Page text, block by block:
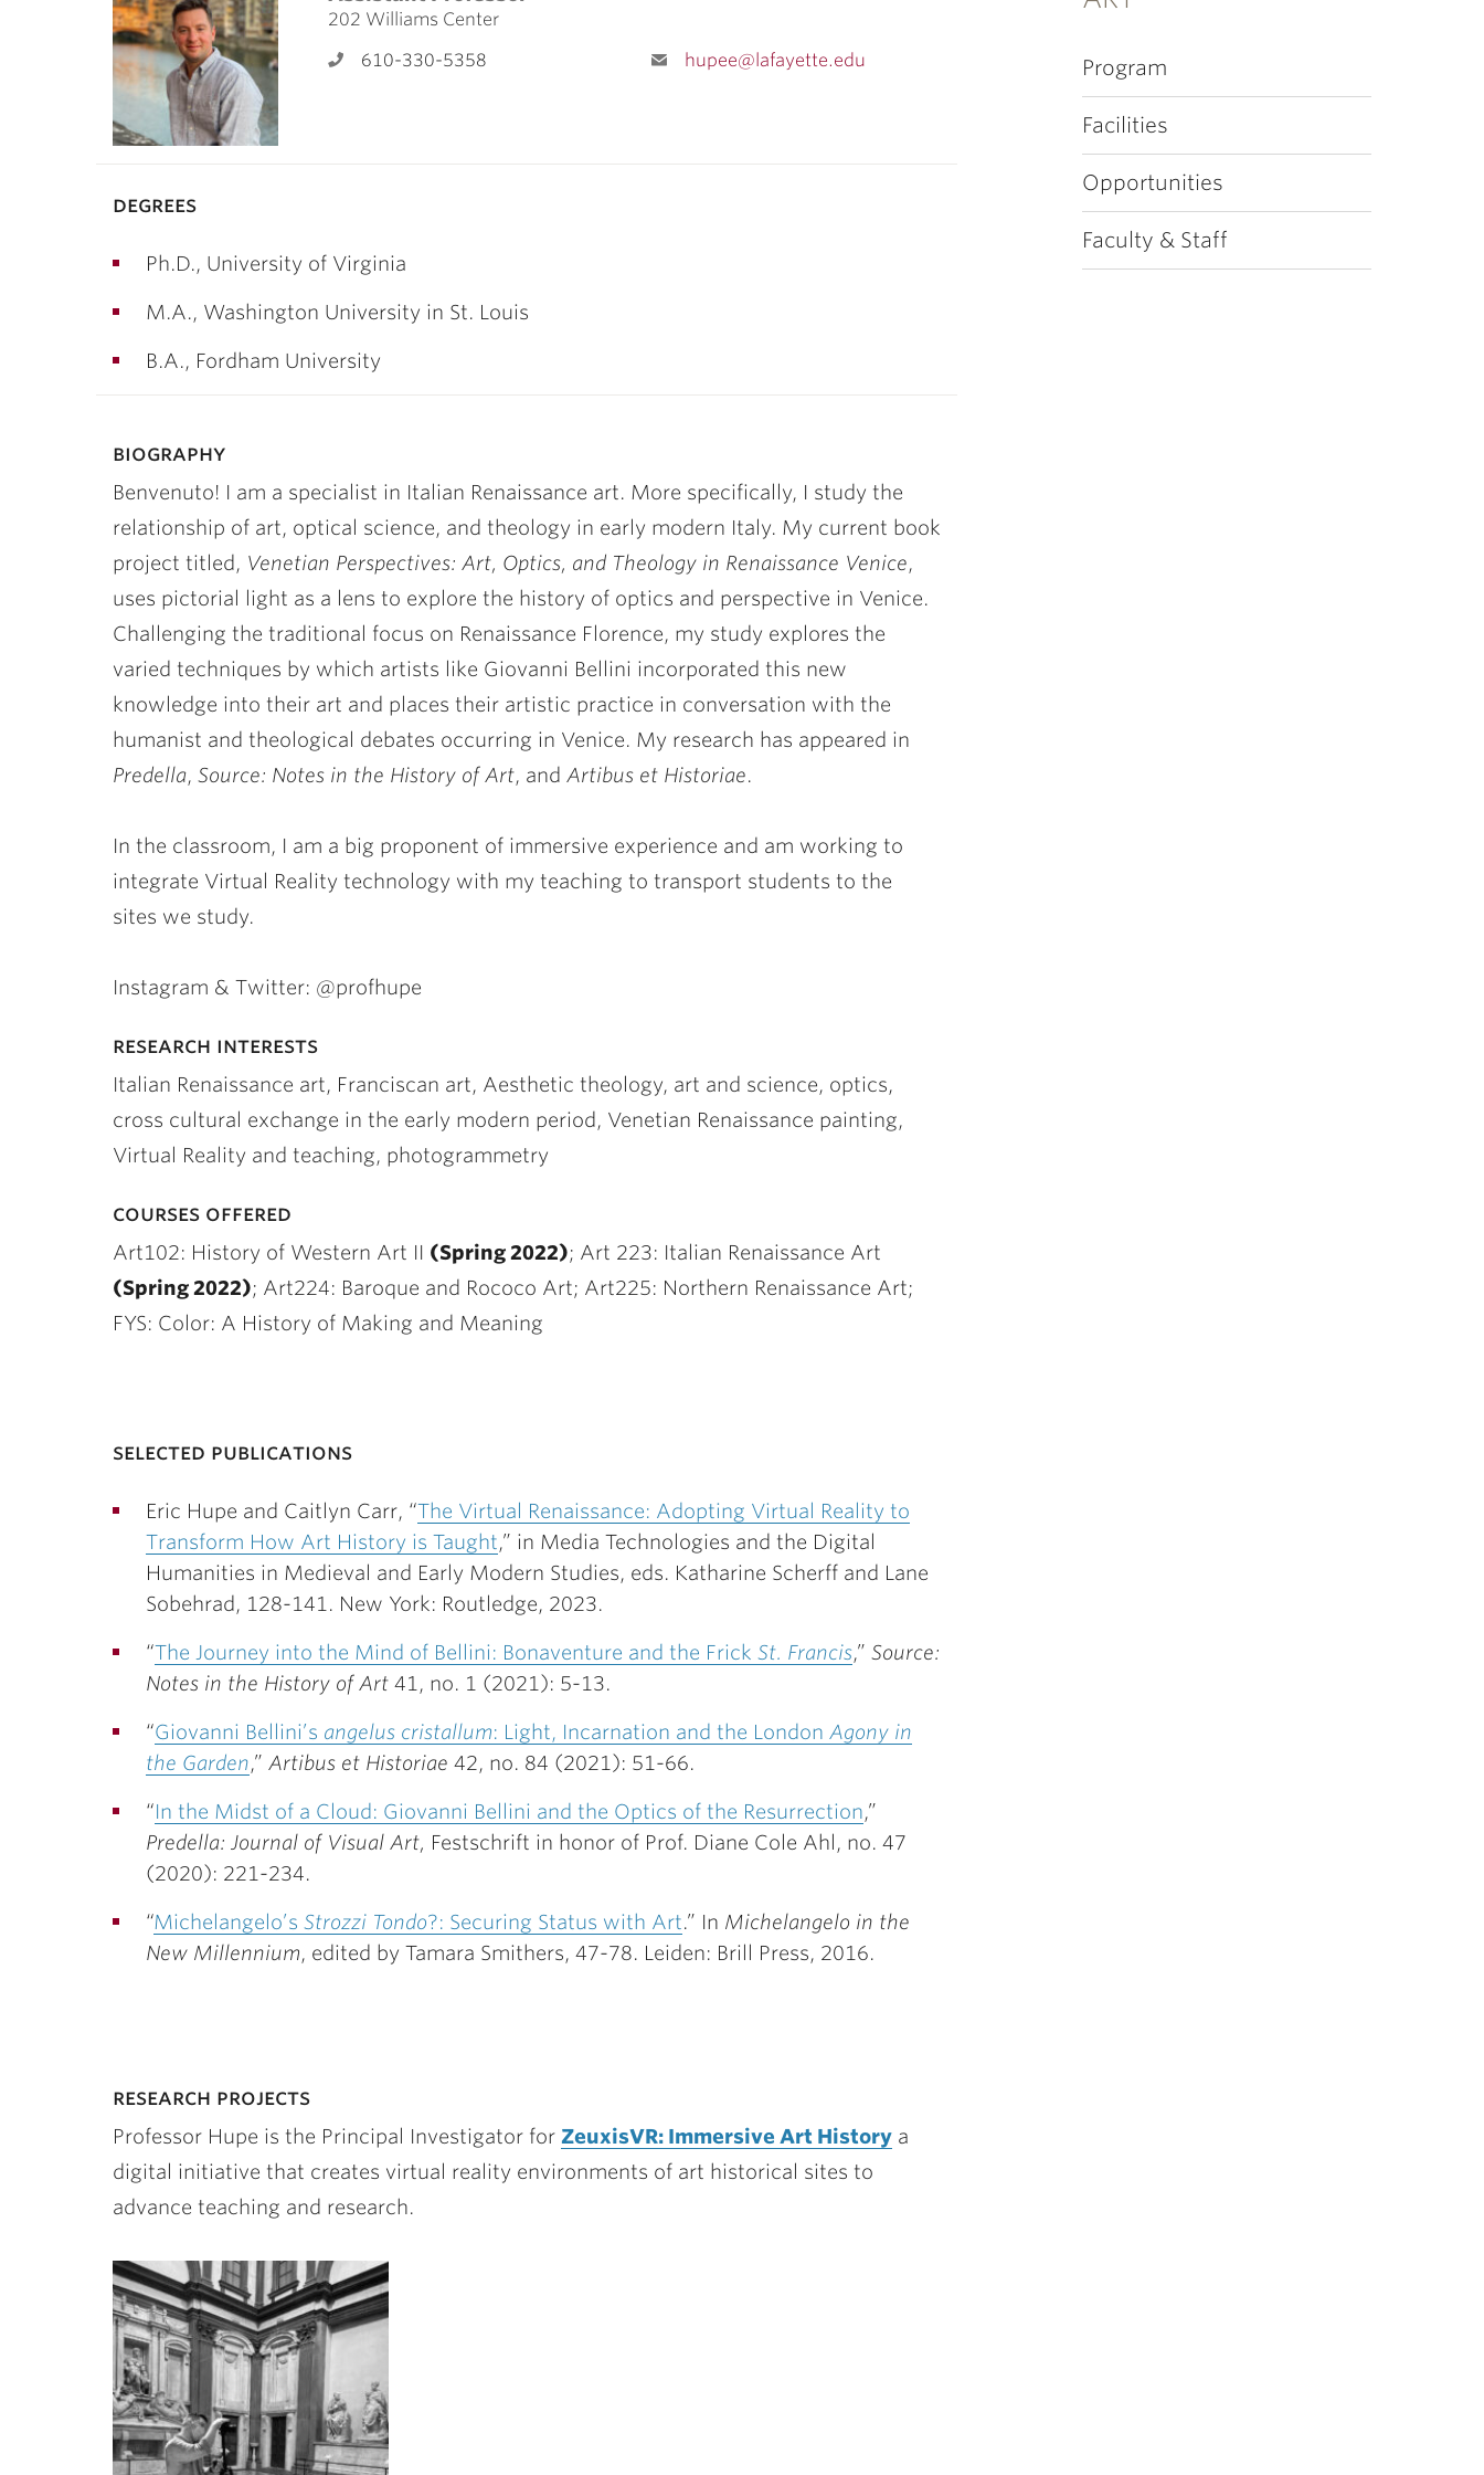
Program
Facilities
Opportunities
Faculty & Staff
202 Williams Center
610-330-5358
hupee@lafayette.edu
degrees
Ph.D., University of Virginia
M.A., Washington University in St. Louis
B.A., Fordham University
biography
Benvenuto! I am a specialist in Italian Renaissance art. More specifically, I study the
relationship of art, optical science, and theology in early modern Italy. My current book
project titled, Venetian Perspectives: Art, Optics, and Theology in Renaissance Venice,
uses pictorial light as a lens to explore the history of optics and perspective in Venice.
Challenging the traditional focus on Renaissance Florence, my study explores the
varied techniques by which artists like Giovanni Bellini incorporated this new
knowledge into their art and places their artistic practice in conversation with the
humanist and theological debates occurring in Venice. My research has appeared in
Predella, Source: Notes in the History of Art, and Artibus et Historiae.
In the classroom, I am a big proponent of immersive experience and am working to
integrate Virtual Reality technology with my teaching to transport students to the
sites we study.
Instagram & Twitter: @profhupe
research interests
Italian Renaissance art, Franciscan art, Aesthetic theology, art and science, optics,
cross cultural exchange in the early modern period, Venetian Renaissance painting,
Virtual Reality and teaching, photogrammetry
courses offered
Art102: History of Western Art II (Spring 2022); Art 223: Italian Renaissance Art
(Spring 2022); Art224: Baroque and Rococo Art; Art225: Northern Renaissance Art;
FYS: Color: A History of Making and Meaning
selected publications
Eric Hupe and Caitlyn Carr, “The Virtual Renaissance: Adopting Virtual Reality to
Transform How Art History is Taught,” in Media Technologies and the Digital
Humanities in Medieval and Early Modern Studies, eds. Katharine Scherff and Lane
Sobehrad, 128-141. New York: Routledge, 2023.
“The Journey into the Mind of Bellini: Bonaventure and the Frick St. Francis,” Source:
Notes in the History of Art 41, no. 1 (2021): 5-13.
“Giovanni Bellini’s angelus cristallum: Light, Incarnation and the London Agony in
the Garden,” Artibus et Historiae 42, no. 84 (2021): 51-66.
“In the Midst of a Cloud: Giovanni Bellini and the Optics of the Resurrection,”
Predella: Journal of Visual Art, Festschrift in honor of Prof. Diane Cole Ahl, no. 47
(2020): 221-234.
“Michelangelo’s Strozzi Tondo?: Securing Status with Art.” In Michelangelo in the
New Millennium, edited by Tamara Smithers, 47-78. Leiden: Brill Press, 2016.
research projects
Professor Hupe is the Principal Investigator for ZeuxisVR: Immersive Art History a
digital initiative that creates virtual reality environments of art historical sites to
advance teaching and research.